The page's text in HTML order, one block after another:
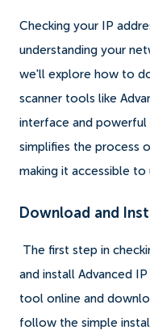
Checking your IP
understanding your
we'll explore how to
scanner tools like
interface and powerful
simplifies the process
making it accessible
Download and
The first step in
and install Advanced
tool online and
follow the simple